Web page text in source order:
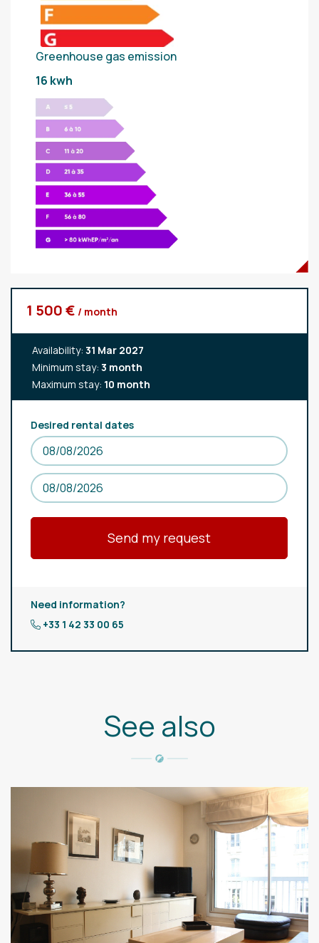
Greenhouse gas emission
16 kwh
1 500 € / month
Availability: 31 Mar 2027
Minimum stay: 3 month
Maximum stay: 10 month
Desired rental dates
Need information?
+33 1 42 33 00 65
See also